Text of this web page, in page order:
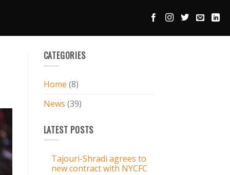
CATEGORIES
Home (8)
News (39)
LATEST POSTS
Tajouri-Shradi agrees to
new contract with NYCFC